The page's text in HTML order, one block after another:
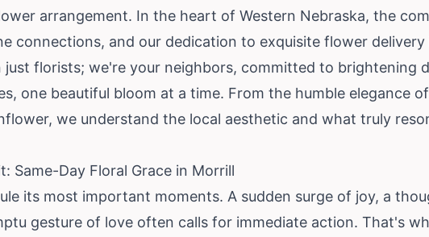
arrangement. In the heart of Western Nebraska, the
connections, and our dedication to exquisite flower
just florists; we're your neighbors, committed to brightening
one beautiful bloom at a time. From the humble elegance
we understand the local aesthetic and what truly
Same-Day Floral Grace in Morrill
its most important moments. A sudden surge of joy, a
gesture of love often calls for immediate action. That's